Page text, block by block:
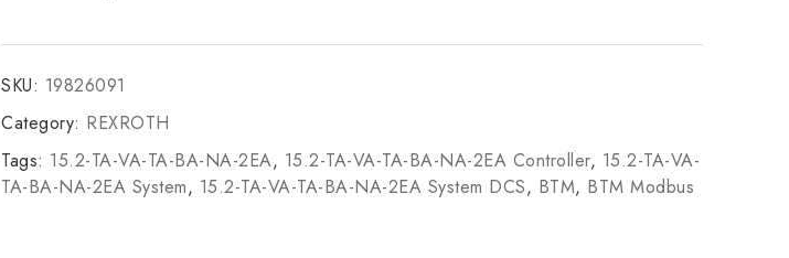
SKU: 19826091
Category: REXROTH
Tags: 15.2-TA-VA-TA-BA-NA-2EA, 15.2-TA-VA-TA-BA-NA-2EA Controller, 15.2-TA-VA-
TA-BA-NA-2EA System, 15.2-TA-VA-TA-BA-NA-2EA System DCS, BTM, BTM Modbus